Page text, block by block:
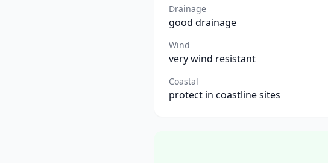
Drainage
good drainage
Wind
very wind resistant
Coastal
protect in coastline sites